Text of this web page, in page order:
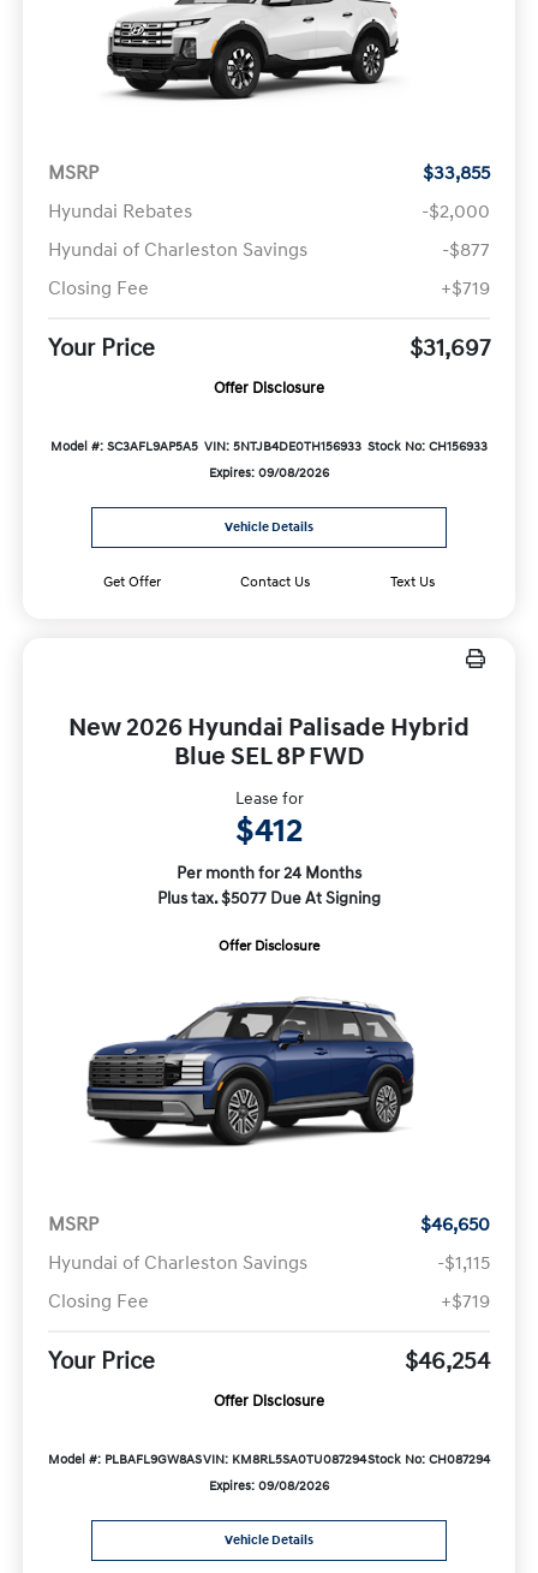
MSRP
$33,855
Hyundai Rebates
-$2,000
Hyundai of Charleston Savings
-$877
Closing Fee
+$719
Your Price $31,697
Offer Disclosure
Model #: SC3AFL9AP5A5 VIN: 5NTJB4DE0TH156933 Stock No: CH156933
Expires: 09/08/2026
Vehicle Details
Get Offer Contact Us Text Us
New 2026 Hyundai Palisade Hybrid
Blue SEL 8P FWD
Lease for
$412
Per month for 24 Months
Plus tax. $5077 Due At Signing
Offer Disclosure
MSRP
$46,650
Hyundai of Charleston Savings
-$1,115
Closing Fee
+$719
Your Price $46,254
Offer Disclosure
Model #: PLBAFL9GW8ASVIN: KM8RL5SA0TU087294Stock No: CH087294
Expires: 09/08/2026
Vehicle Details